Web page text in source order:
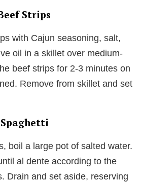
Strips
with Cajun seasoning, salt,
oil in a skillet over medium-
beef strips for 2-3 minutes on
Remove from skillet and set
boil a large pot of salted water.
al dente according to the
Drain and set aside, reserving